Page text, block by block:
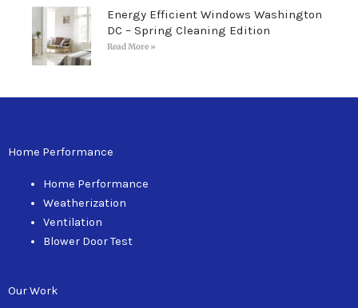
Energy Efficient Windows Washington
DC – Spring Cleaning Edition
Read More »
Home Performance
Home Performance
Weatherization
Ventilation
Blower Door Test
Our Work